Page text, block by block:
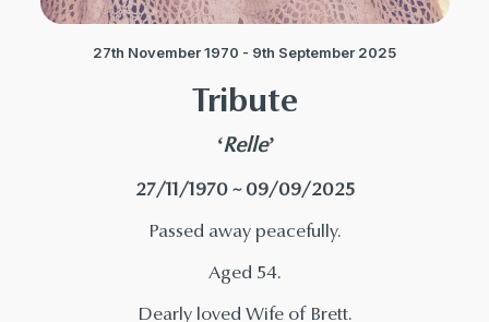
27th November 1970 - 9th September 2025
Tribute
‘Relle’
27/11/1970 ~ 09/09/2025
Passed away peacefully.
Aged 54.
Dearly loved Wife of Brett.